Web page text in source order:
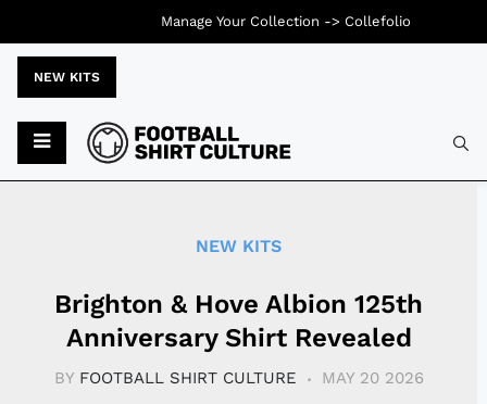
NEW KITS
NEW KITS
Brighton & Hove Albion 125th
Anniversary Shirt Revealed
BY FOOTBALL SHIRT CULTURE MAY 20 2026
Manage Your Collection -> Collefolio